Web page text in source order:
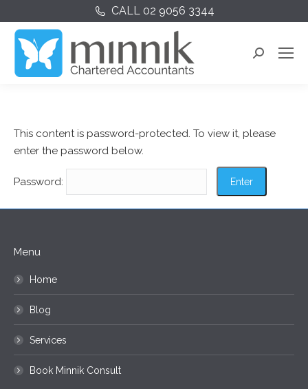
CALL 02 9056 3344
Search:
This content is password-protected. To view it, please
enter the password below.
Password:
Menu
Home
Blog
Services
Book Minnik Consult